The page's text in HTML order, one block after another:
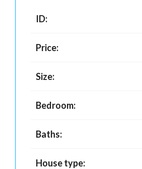
ID:
Price:
Size:
Bedroom:
Baths:
House type: